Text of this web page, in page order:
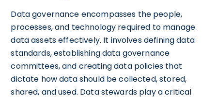
Data governance encompasses the people,
processes, and technology required to manage
data assets effectively. It involves defining data
standards, establishing data governance
committees, and creating data policies that
dictate how data should be collected, stored,
shared, and used. Data stewards play a critical